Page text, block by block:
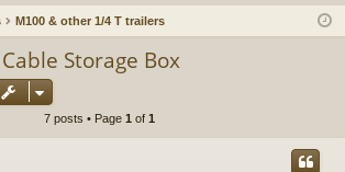
in
M100 & other 1/4 T trailers
Storage Box
7 posts • Page 1 of 1